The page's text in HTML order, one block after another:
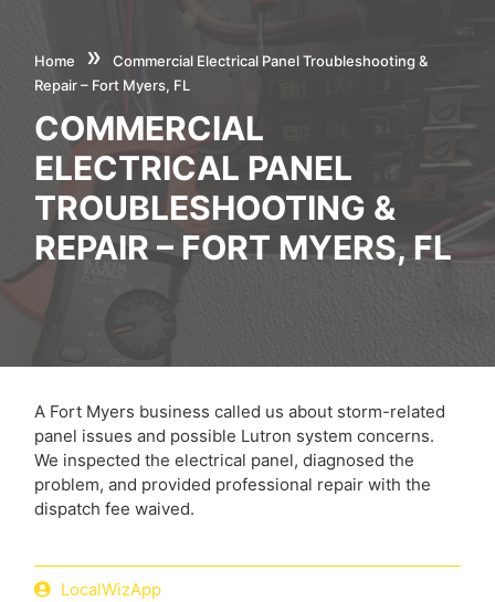
Home »
Commercial Electrical Panel Troubleshooting &
Repair – Fort Myers, FL
COMMERCIAL
ELECTRICAL PANEL
TROUBLESHOOTING &
REPAIR – FORT MYERS, FL
A Fort Myers business called us about storm-related
panel issues and possible Lutron system concerns.
We inspected the electrical panel, diagnosed the
problem, and provided professional repair with the
dispatch fee waived.
LocalWizApp